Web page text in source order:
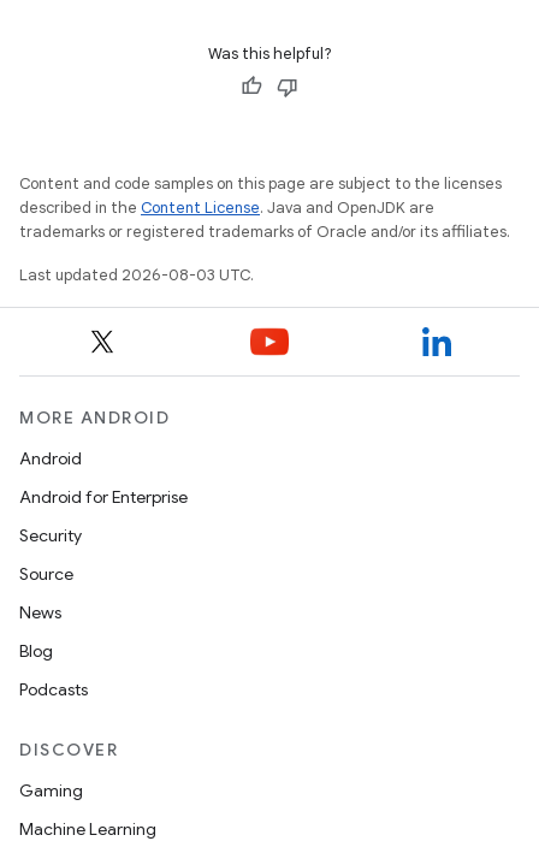
Was this helpful?
Content and code samples on this page are subject to the licenses
described in the Content License. Java and OpenJDK are
trademarks or registered trademarks of Oracle and/or its affiliates.
Last updated 2026-08-03 UTC.
MORE ANDROID
Android
Android for Enterprise
Security
Source
News
Blog
Podcasts
DISCOVER
Gaming
Machine Learning